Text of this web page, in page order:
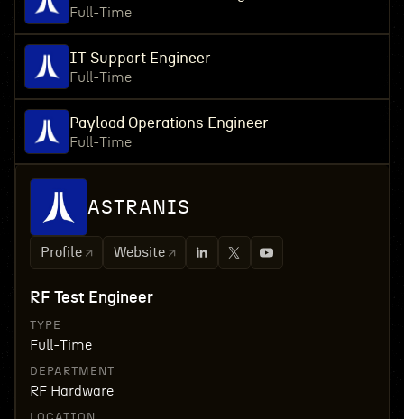
Full-Time
IT Support Engineer
Full-Time
Payload Operations Engineer
Full-Time
ASTRANIS
Profile Website
RF Test Engineer
TYPE
Full-Time
DEPARTMENT
RF Hardware